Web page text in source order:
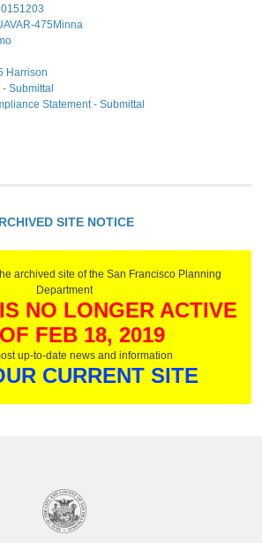
475Minna
Harrison
Submittal
Statement - Submittal
SITE NOTICE
archived site of the San Francisco Planning
Department
NO LONGER ACTIVE
FEB 18, 2019
up-to-date news and information
CURRENT SITE